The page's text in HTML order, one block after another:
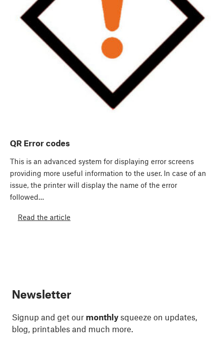
QR Error codes
This is an advanced system for displaying error screens
providing more useful information to the user. In case of an
issue, the printer will display the name of the error
followed…
Read the article
Newsletter
Signup and get our monthly squeeze on updates,
blog, printables and much more.